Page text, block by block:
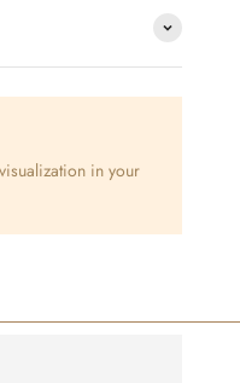
in your